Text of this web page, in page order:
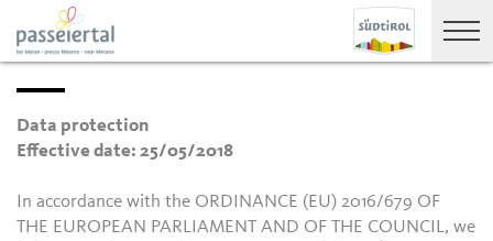
Data protection
Effective date: 25/05/2018
In accordance with the ORDINANCE (EU) 2016/679 OF
THE EUROPEAN PARLIAMENT AND OF THE COUNCIL, we